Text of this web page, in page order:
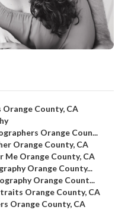
County, CA
Orange Coun...
Orange County, CA
Me Orange County, CA
Orange County...
Orange Count...
Orange County, CA
Orange County, CA